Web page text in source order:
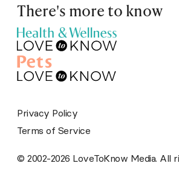
There's more to know
© 2002-2026 LoveToKnow Media. All
Privacy Policy
Terms of Service